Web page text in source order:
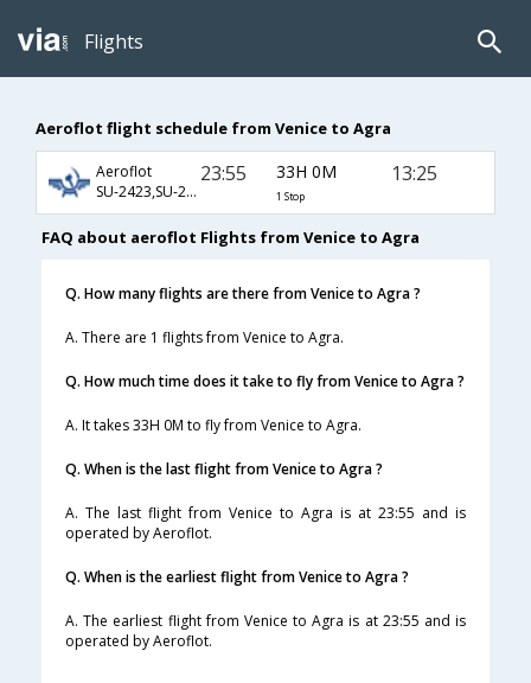
Flights
Aeroflot flight schedule from Venice to Agra
Aeroflot
SU-2423,SU-232,SU-406
23:55 33H 0M
1 Stop
13:25
FAQ about aeroflot Flights from Venice to Agra
Q. How many flights are there from Venice to Agra ?
A. There are 1 flights from Venice to Agra.
Q. How much time does it take to fly from Venice to Agra ?
A. It takes 33H 0M to fly from Venice to Agra.
Q. When is the last flight from Venice to Agra ?
A. The last flight from Venice to Agra is at 23:55 and is
operated by Aeroflot.
Q. When is the earliest flight from Venice to Agra ?
A. The earliest flight from Venice to Agra is at 23:55 and is
operated by Aeroflot.